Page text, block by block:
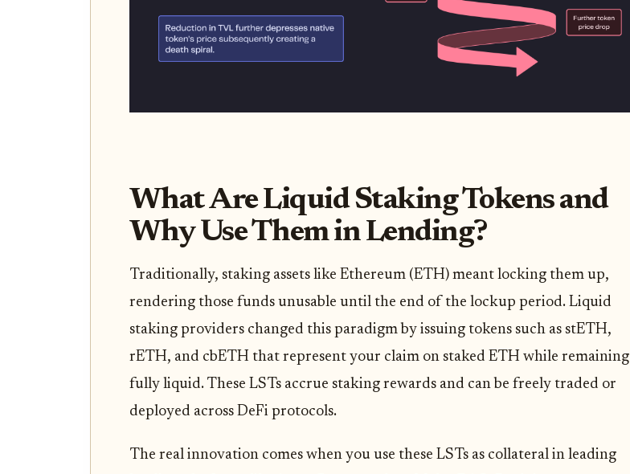
What Are Liquid Staking Tokens and
Why Use Them in Lending?
Traditionally, staking assets like Ethereum (ETH) meant locking them up,
rendering those funds unusable until the end of the lockup period. Liquid
staking providers changed this paradigm by issuing tokens such as stETH,
rETH, and cbETH that represent your claim on staked ETH while remaining
fully liquid. These LSTs accrue staking rewards and can be freely traded or
deployed across DeFi protocols.
The real innovation comes when you use these LSTs as collateral in leading